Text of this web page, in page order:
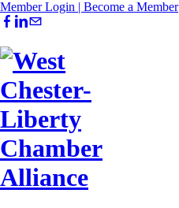
Member Login | Become a Member